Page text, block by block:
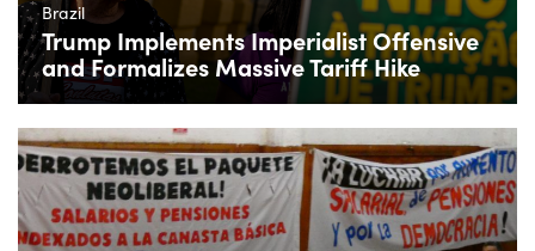
Brazil
Trump Implements Imperialist Offensive
and Formalizes Massive Tariff Hike